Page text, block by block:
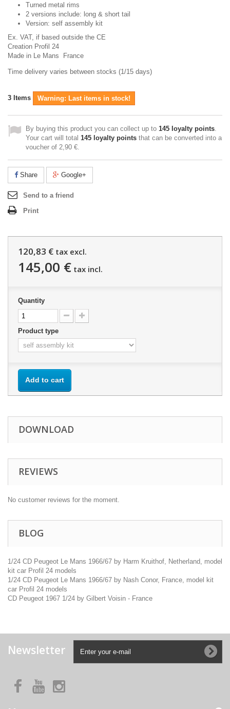
Turned metal rims
2 versions include: long & short tail
Version: self assembly kit
Ex. VAT, if based outside the CE
Creation Profil 24
Made in Le Mans France
Time delivery varies between stocks (1/15 days)
3 Items Warning: Last items in stock!
By buying this product you can collect up to 145 loyalty points.
Your cart will total 145 loyalty points that can be converted into a
voucher of 2,90 €.
Share Google+
Send to a friend
Print
120,83 € tax excl.
145,00 € tax incl.
Quantity
Product type
Add to cart
DOWNLOAD
REVIEWS
No customer reviews for the moment.
BLOG
1/24 CD Peugeot Le Mans 1966/67 by Harm Kruithof, Netherland, model
kit car Profil 24 models
1/24 CD Peugeot Le Mans 1966/67 by Nash Conor, France, model kit
car Profil 24 models
CD Peugeot 1967 1/24 by Gilbert Voisin - France
Newsletter